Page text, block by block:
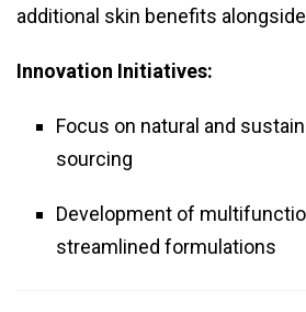
additional skin benefits
Innovation Initiatives:
Focus on natural and
sourcing
Development of
streamlined formulations